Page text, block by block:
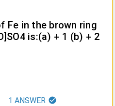
Fe in the brown ring
is:(a) + 1 (b) + 2
1 ANSWER